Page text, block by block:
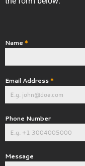
Name *
Email Address *
Phone Number
Message